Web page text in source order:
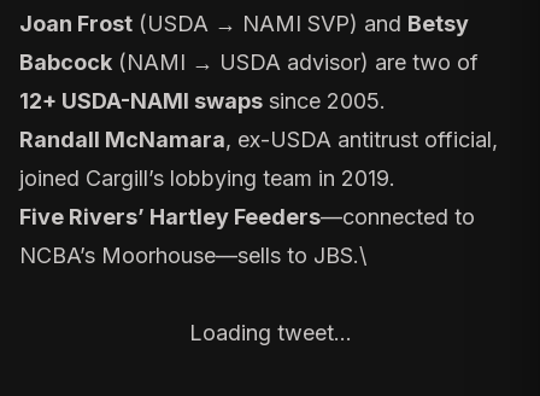
Joan Frost (USDA → NAMI SVP) and Betsy
Babcock (NAMI → USDA advisor) are two of
12+ USDA-NAMI swaps since 2005.
Randall McNamara, ex-USDA antitrust official,
joined Cargill’s lobbying team in 2019.
Five Rivers’ Hartley Feeders—connected to
NCBA’s Moorhouse—sells to JBS.\
Loading tweet…